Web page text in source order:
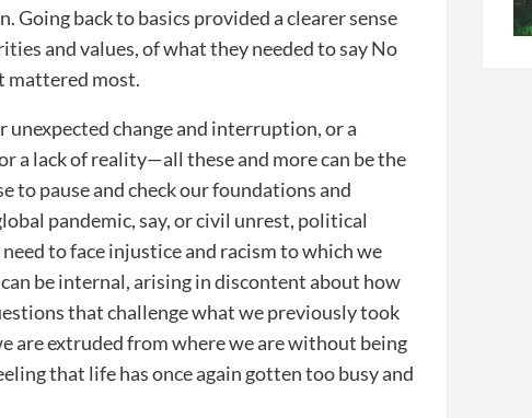
Going back to basics provided a clearer sense
and values, of what they needed to say No
mattered most.
change and interruption, or a
a lack of reality—all these and more can be the
to pause and check our foundations and
pandemic, say, or civil unrest, political
to face injustice and racism to which we
be internal, arising in discontent about how
that challenge what we previously took
are extruded from where we are without being
that life has once again gotten too busy and